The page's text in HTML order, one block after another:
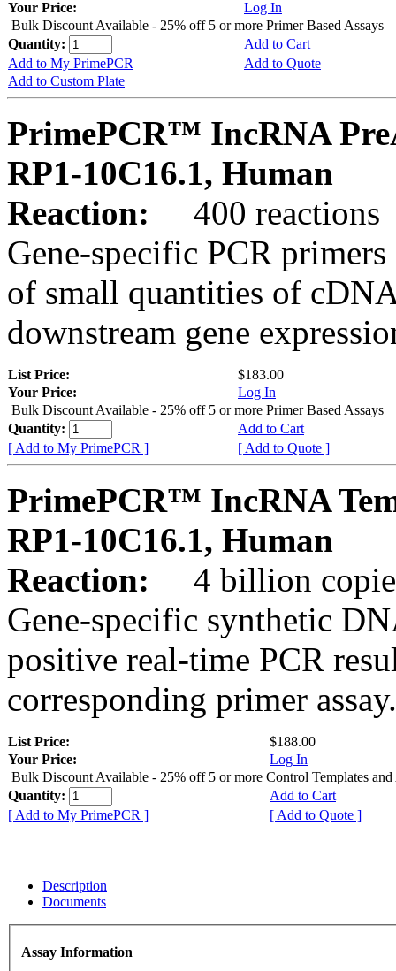
Your Price:
Log In
Bulk Discount Available - 25% off 5 or more Primer Based Assays
Quantity:
Add to Cart
Add to My PrimePCR
Add to Quote
Add to Custom Plate
PrimePCR™ IncRNA
RP1-10C16.1, Human
Reaction:
400 reactions
Gene-specific PCR
of small quantities of
downstream gene
List Price:
$183.00
Your Price:
Log In
Bulk Discount Available - 25% off 5 or more Primer Based Assays
Quantity:
Add to Cart
[ Add to My PrimePCR ]
[ Add to Quote ]
PrimePCR™ IncRNA
RP1-10C16.1, Human
Reaction:
4 billion
Gene-specific synthetic
positive real-time PCR
corresponding primer assay.
List Price:
$188.00
Your Price:
Log In
Bulk Discount Available - 25% off 5 or more Control Templates and
Quantity:
Add to Cart
[ Add to My PrimePCR ]
[ Add to Quote ]
Description
Documents
Assay Information